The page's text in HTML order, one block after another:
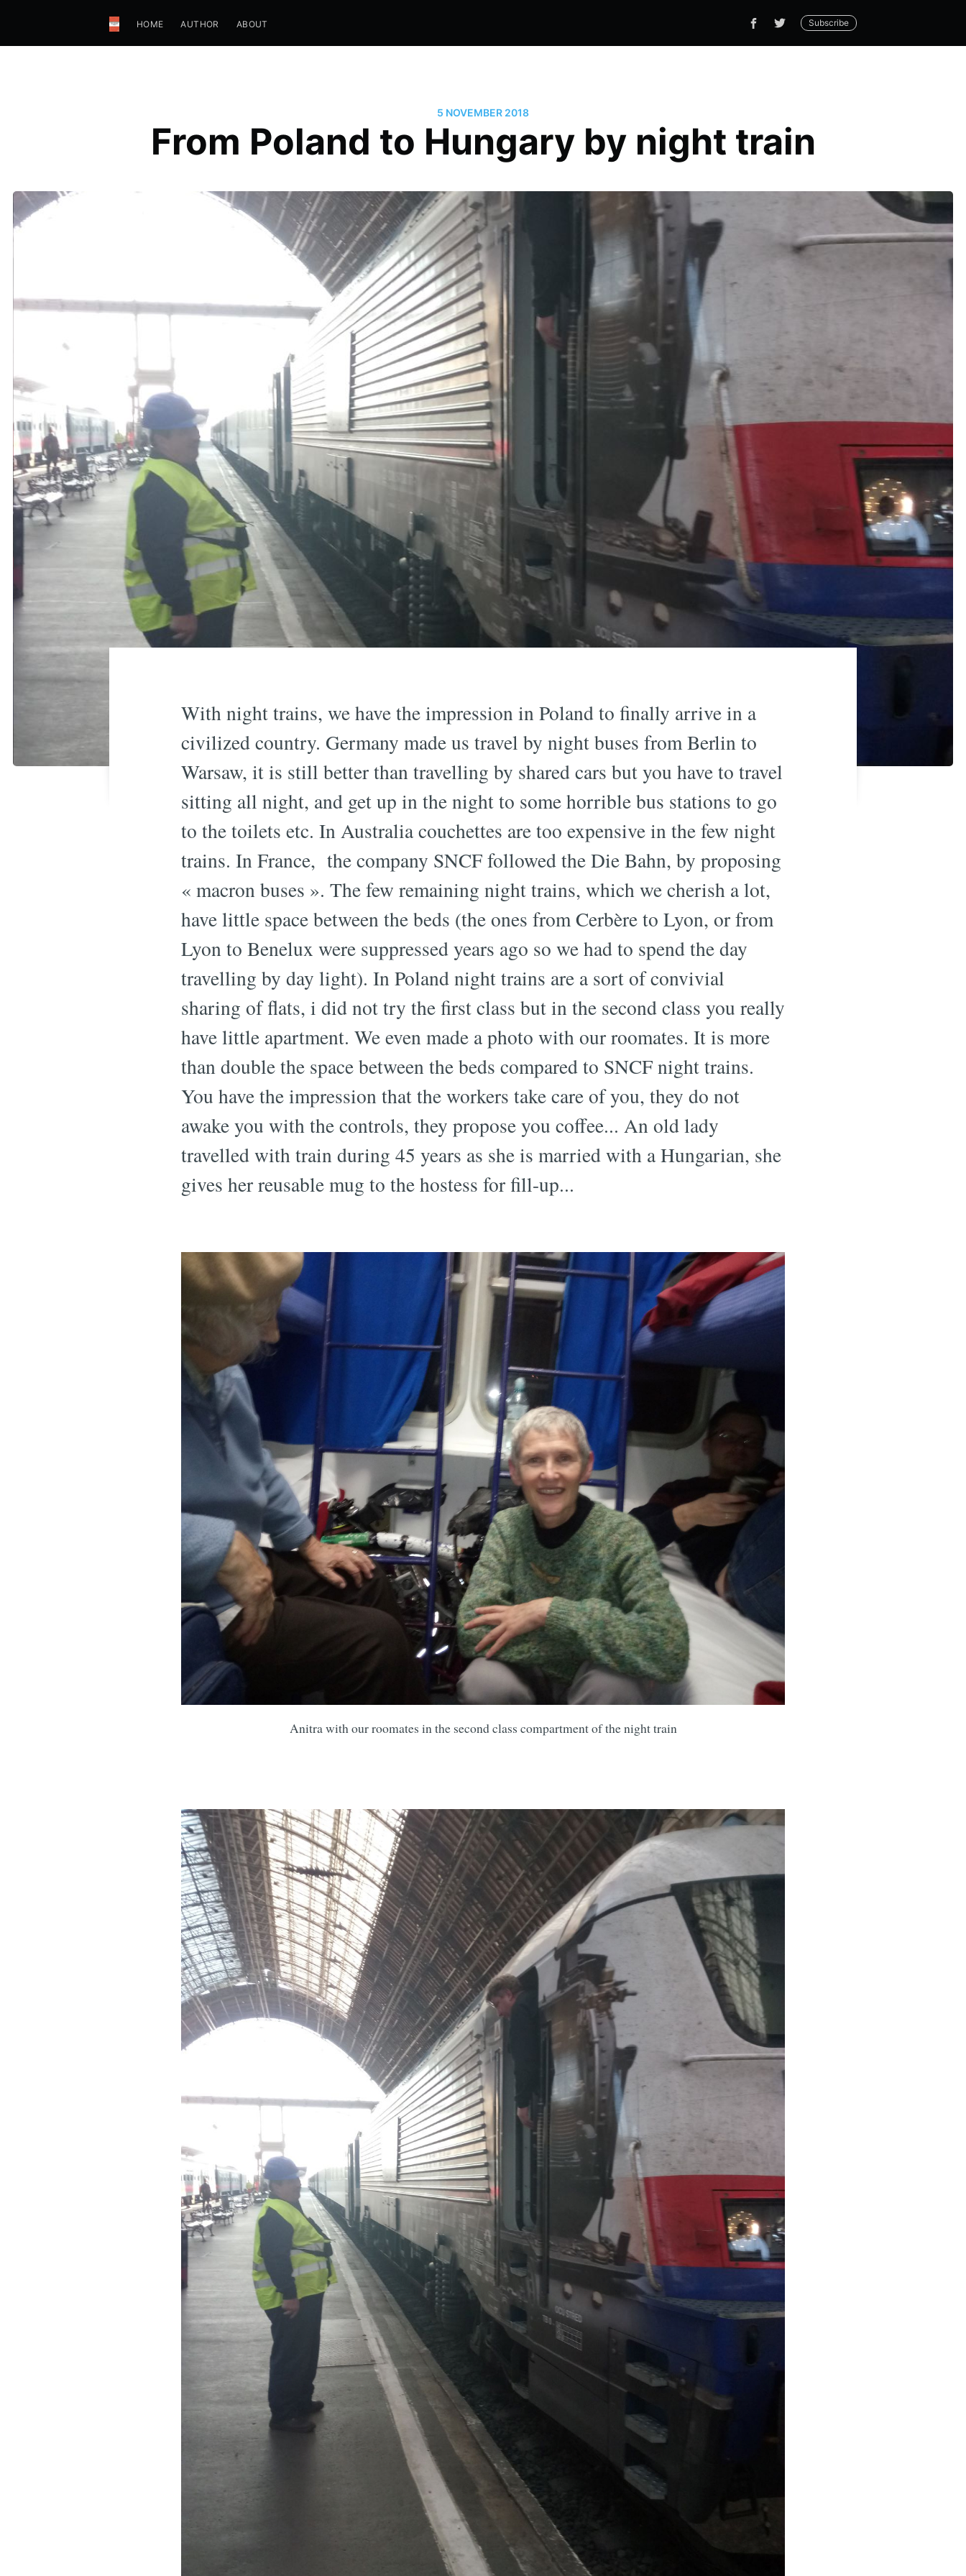
HOME AUTHOR ABOUT Subscribe
5 NOVEMBER 2018
From Poland to Hungary by night train
With night trains, we have the impression in Poland to finally arrive in a
civilized country. Germany made us travel by night buses from Berlin to
Warsaw, it is still better than travelling by shared cars but you have to travel
sitting all night, and get up in the night to some horrible bus stations to go
to the toilets etc. In Australia couchettes are too expensive in the few night
trains. In France, the company SNCF followed the Die Bahn, by proposing
« macron buses ». The few remaining night trains, which we cherish a lot,
have little space between the beds (the ones from Cerbère to Lyon, or from
Lyon to Benelux were suppressed years ago so we had to spend the day
travelling by day light). In Poland night trains are a sort of convivial
sharing of flats, i did not try the first class but in the second class you really
have little apartment. We even made a photo with our roomates. It is more
than double the space between the beds compared to SNCF night trains.
You have the impression that the workers take care of you, they do not
awake you with the controls, they propose you coffee... An old lady
travelled with train during 45 years as she is married with a Hungarian, she
gives her reusable mug to the hostess for fill-up...
Anitra with our roomates in the second class compartment of the night train
Subscribe